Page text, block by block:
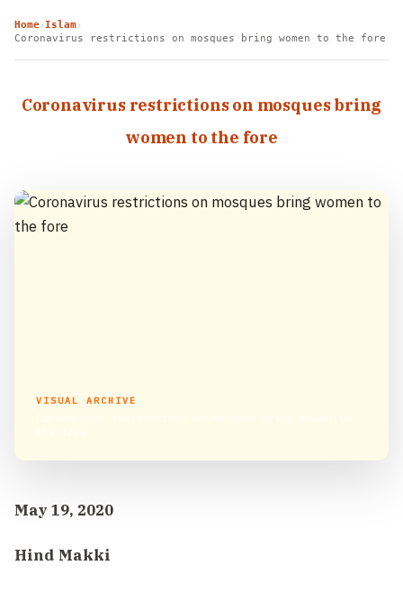
Home› Islam›
Coronavirus restrictions on mosques bring women to the fore
Coronavirus restrictions on mosques bring
women to the fore
VISUAL ARCHIVE
May 19, 2020
Hind Makki